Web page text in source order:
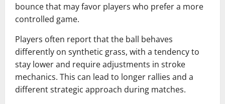
bounce that may favor players who prefer a more
controlled game.
Players often report that the ball behaves
differently on synthetic grass, with a tendency to
stay lower and require adjustments in stroke
mechanics. This can lead to longer rallies and a
different strategic approach during matches.